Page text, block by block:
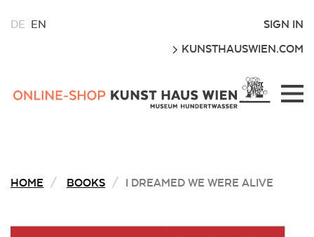
CHOOSE
WEBSITE
DE EN
SIGN IN
KUNSTHAUSWIEN.COM
Wien
HOME BOOKS I DREAMED WE WERE ALIVE